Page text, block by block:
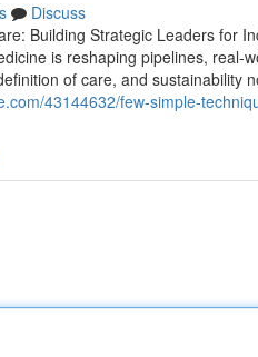
Discuss
Building Strategic Leaders for
is reshaping pipelines, real-
of care, and sustainability
43144632/few-simple-